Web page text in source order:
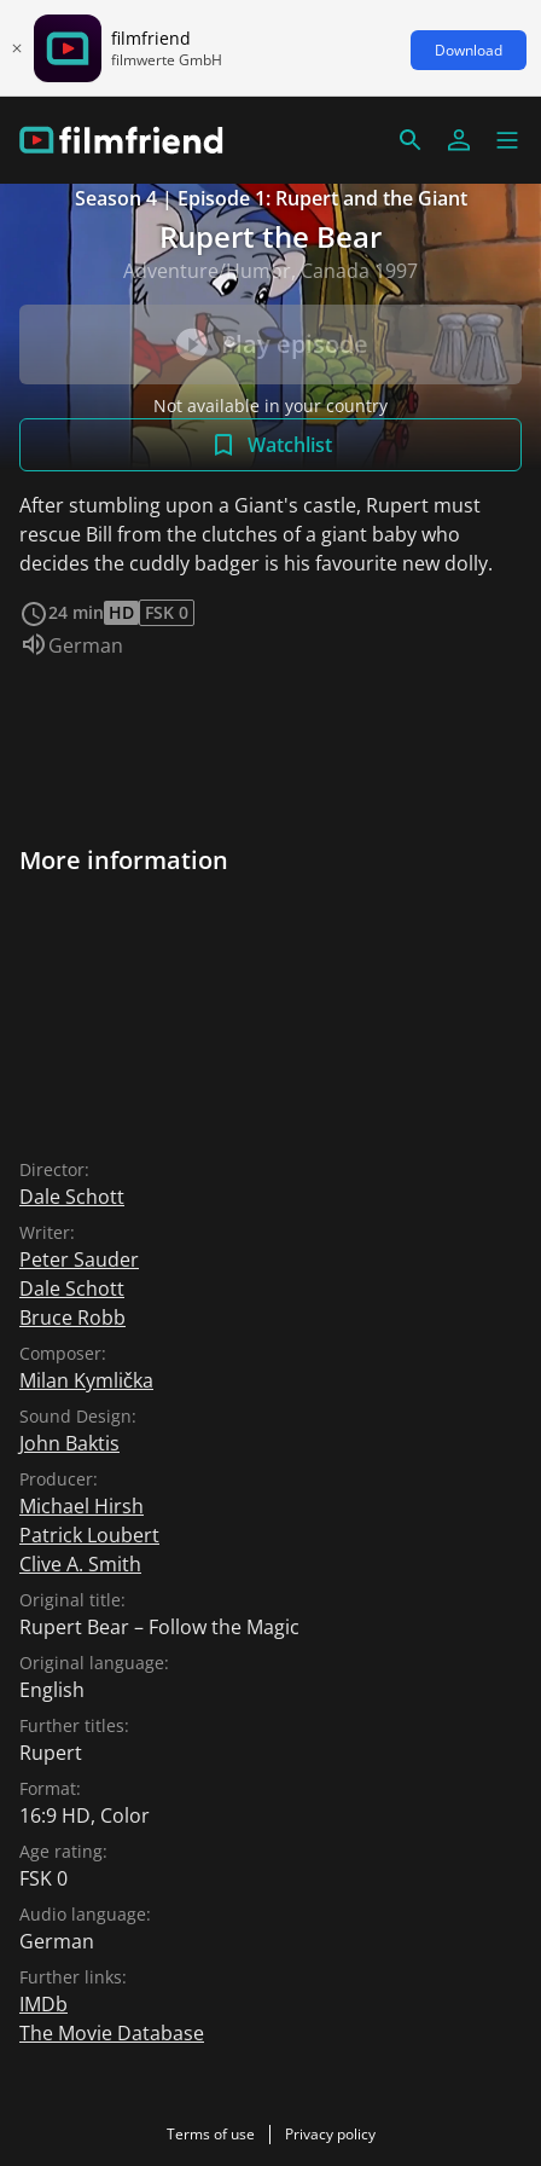
filmfriend
filmwerte GmbH Download
Season 4 | Episode 1: Rupert and the Giant
Rupert the Bear
Adventure/Humor, Canada 1997
Play episode
Not available in your country
Watchlist
After stumbling upon a Giant's castle, Rupert must
rescue Bill from the clutches of a giant baby who
decides the cuddly badger is his favourite new dolly.
24 min HD FSK 0
Audio language:
German
More information
Director:
Dale Schott
Writer:
Peter Sauder
Dale Schott
Bruce Robb
Composer:
Milan Kymlička
Sound Design:
John Baktis
Producer:
Michael Hirsh
Patrick Loubert
Clive A. Smith
Original title:
Rupert Bear – Follow the Magic
Original language:
English
Further titles:
Rupert
Format:
16:9 HD, Color
Age rating:
FSK 0
Audio language:
German
Further links:
IMDb
The Movie Database
Terms of use
Privacy policy